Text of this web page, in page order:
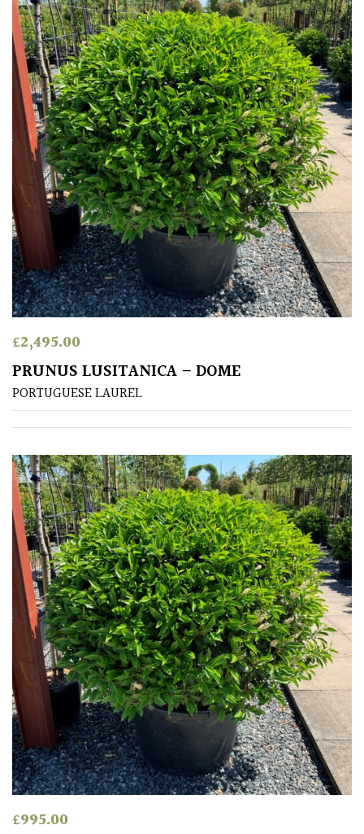
Red
White
Yellow
Brown
Cream
Silver
HARDINESS
Amber
Green
Red
Apply
£2,495.00
PRUNUS LUSITANICA – DOME
PORTUGUESE LAUREL
£995.00